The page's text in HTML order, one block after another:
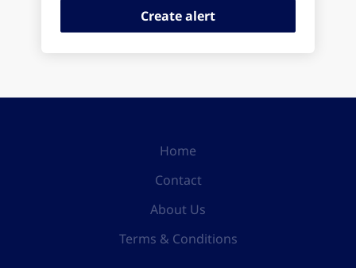
Home
Contact
About Us
Terms & Conditions